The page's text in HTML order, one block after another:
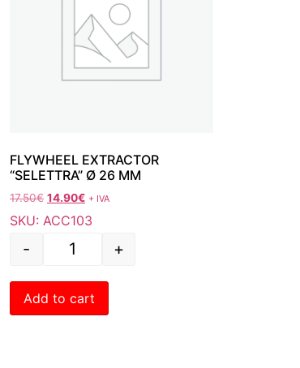
FLYWHEEL EXTRACTOR
“SELETTRA” Ø 26 MM
17.50€ 14.90€ + IVA
SKU: ACC103
- +
Add to cart